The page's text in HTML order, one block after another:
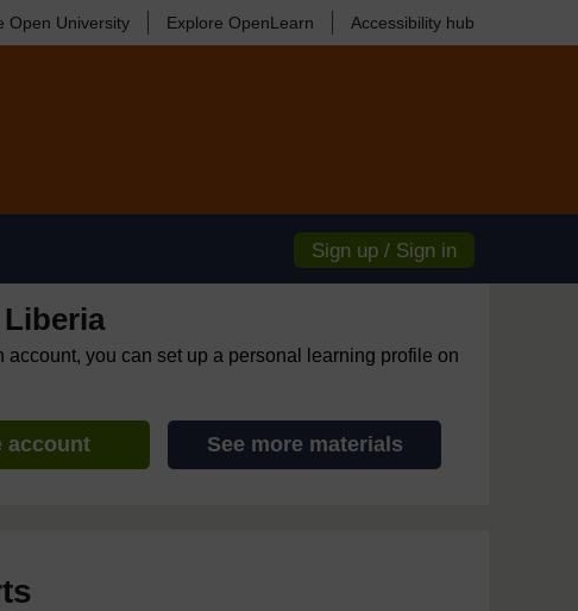
Open University Explore OpenLearn Accessibility hub
Sign up / Sign in
Liberia
account, you can set up a personal learning profile on
account See more materials